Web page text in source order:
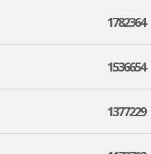
1782364
1536654
1377229